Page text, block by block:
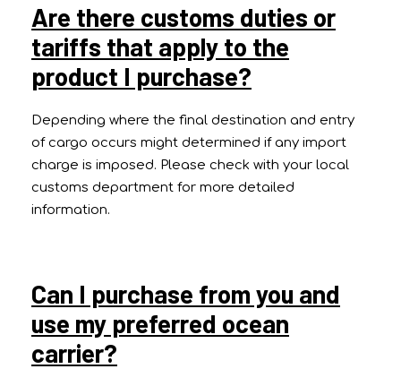
Are there customs duties or
tariffs that apply to the
product I purchase?
Depending where the final destination and entry
of cargo occurs might determined if any import
charge is imposed. Please check with your local
customs department for more detailed
information.
Can I purchase from you and
use my preferred ocean
carrier?